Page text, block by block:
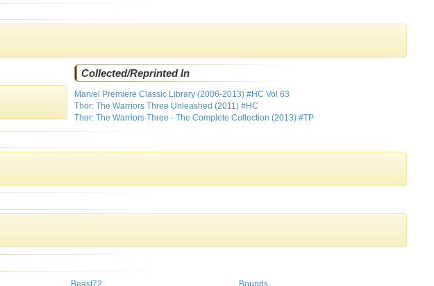
Collected/Reprinted In
Marvel Premiere Classic Library (2006-2013) #HC Vol 63
Thor: The Warriors Three Unleashed (2011) #HC
Thor: The Warriors Three - The Complete Collection (2013) #TP
Beast72 Bounds